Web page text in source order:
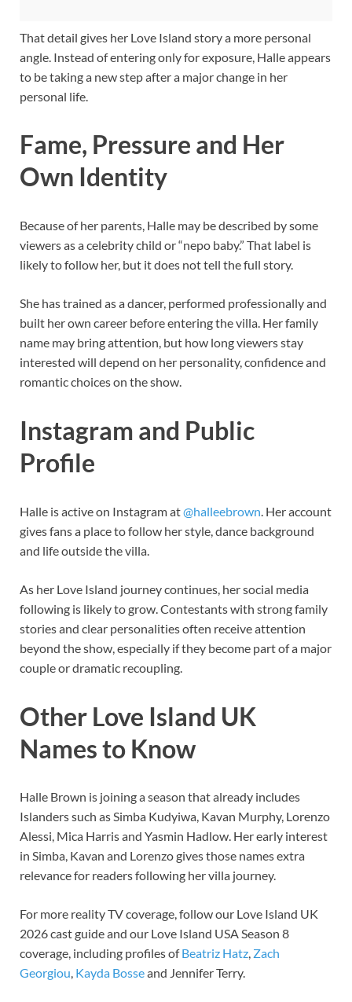
That detail gives her Love Island story a more personal
angle. Instead of entering only for exposure, Halle appears
to be taking a new step after a major change in her
personal life.
Fame, Pressure and Her
Own Identity
Because of her parents, Halle may be described by some
viewers as a celebrity child or “nepo baby.” That label is
likely to follow her, but it does not tell the full story.
She has trained as a dancer, performed professionally and
built her own career before entering the villa. Her family
name may bring attention, but how long viewers stay
interested will depend on her personality, confidence and
romantic choices on the show.
Instagram and Public
Profile
Halle is active on Instagram at@halleebrown. Her account
gives fans a place to follow her style, dance background
and life outside the villa.
As her Love Island journey continues, her social media
following is likely to grow. Contestants with strong family
stories and clear personalities often receive attention
beyond the show, especially if they become part of a major
couple or dramatic recoupling.
Other Love Island UK
Names to Know
Halle Brown is joining a season that already includes
Islanders such as Simba Kudyiwa, Kavan Murphy, Lorenzo
Alessi, Mica Harris and Yasmin Hadlow. Her early interest
in Simba, Kavan and Lorenzo gives those names extra
relevance for readers following her villa journey.
For more reality TV coverage, follow our Love Island UK
2026 cast guide and our Love Island USA Season 8
coverage, including profiles ofBeatriz Hatz, Zach
Georgiou, Kayda Bosseand Jennifer Terry.